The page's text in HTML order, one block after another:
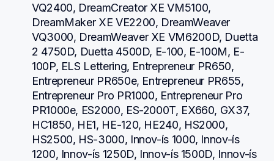
VQ2400, DreamCreator XE VM5100,
DreamMaker XE VE2200, DreamWeaver
VQ3000, DreamWeaver XE VM6200D, Duetta
2 4750D, Duetta 4500D, E-100, E-100M, E-
100P, ELS Lettering, Entrepreneur PR650,
Entrepreneur PR650e, Entrepreneur PR655,
Entrepreneur Pro PR1000, Entrepreneur Pro
PR1000e, ES2000, ES-2000T, EX660, GX37,
HC1850, HE1, HE-120, HE240, HS2000,
HS2500, HS-3000, Innov-ís 1000, Innov-ís
1200, Innov-ís 1250D, Innov-ís 1500D, Innov-ís